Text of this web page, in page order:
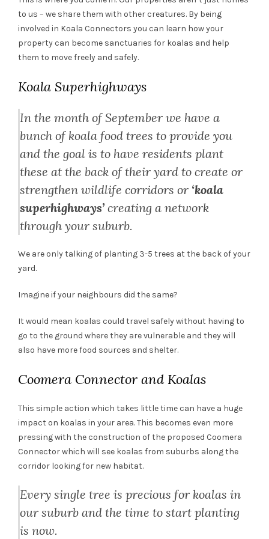
to us – we share them with other creatures. By being
involved in Koala Connectors you can learn how your
property can become sanctuaries for koalas and help
them to move freely and safely.
Koala Superhighways
In the month of September we have a
bunch of koala food trees to provide you
and the goal is to have residents plant
these at the back of their yard to create or
strengthen wildlife corridors or ‘koala
superhighways’ creating a network
through your suburb.
We are only talking of planting 3-5 trees at the back of your
yard.
Imagine if your neighbours did the same?
It would mean koalas could travel safely without having to
go to the ground where they are vulnerable and they will
also have more food sources and shelter.
Coomera Connector and Koalas
This simple action which takes little time can have a huge
impact on koalas in your area. This becomes even more
pressing with the construction of the proposed Coomera
Connector which will see koalas from suburbs along the
corridor looking for new habitat.
Every single tree is precious for koalas in
our suburb and the time to start planting
is now.